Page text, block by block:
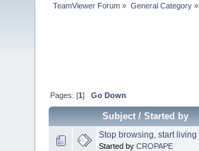
TeamViewer Forum » General Category»
Pages: [1]Go Down
Subject/Started by
Stop browsing, start living
Started by CROPAPE